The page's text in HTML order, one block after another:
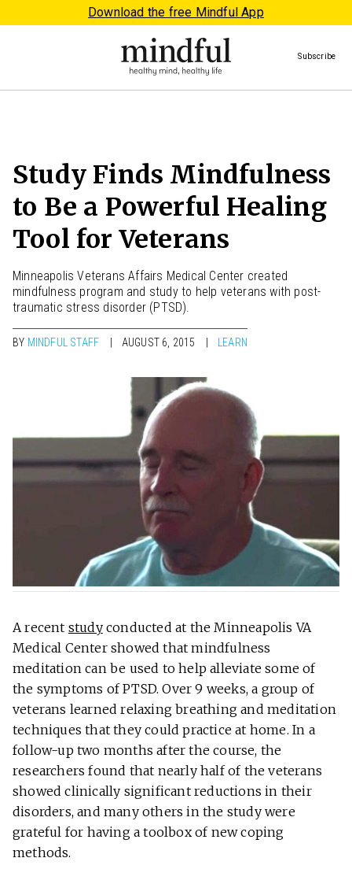
Download the free Mindful App
Subscribe
Study Finds Mindfulness
to Be a Powerful Healing
Tool for Veterans
Minneapolis Veterans Affairs Medical Center created
mindfulness program and study to help veterans with post-
traumatic stress disorder (PTSD).
BY MINDFUL STAFF AUGUST 6, 2015 LEARN
A recent studyconducted at the Minneapolis VA
Medical Center showed that mindfulness
meditation can be used to help alleviate some of
the symptoms of PTSD. Over 9 weeks, a group of
veterans learned relaxing breathing and meditation
techniques that they could practice at home. In a
follow-up two months after the course, the
researchers found that nearly half of the veterans
showed clinically significant reductions in their
disorders, and many others in the study were
grateful for having a toolbox of new coping
methods.